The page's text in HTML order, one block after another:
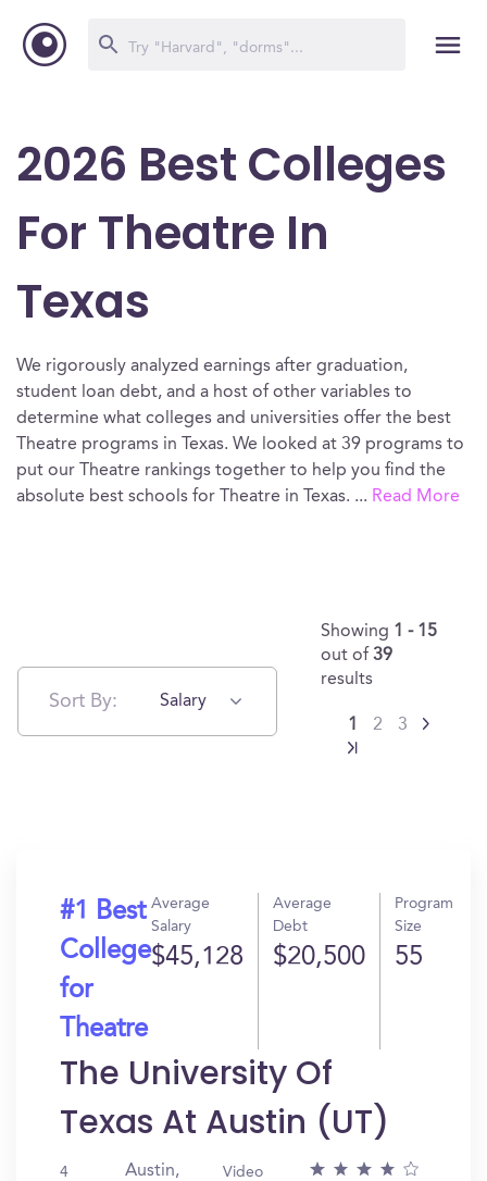
2026 Best Colleges
For Theatre In
Texas
We rigorously analyzed earnings after graduation,
student loan debt, and a host of other variables to
determine what colleges and universities offer the best
Theatre programs in Texas. We looked at 39 programs to
put our Theatre rankings together to help you find the
absolute best schools for Theatre in Texas. ... Read More
Sort By: Salary
Showing 1 - 15
out of 39
results
1 2 3
#1 Best
College
for
Theatre
Average
Salary
$45,128
Average
Debt
$20,500
Program
Size
55
The University Of
Texas At Austin (UT)
4
Austin,
Video